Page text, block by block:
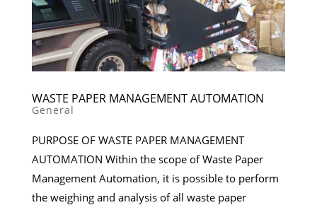
WASTE PAPER MANAGEMENT AUTOMATION
General
PURPOSE OF WASTE PAPER MANAGEMENT
AUTOMATION Within the scope of Waste Paper
Management Automation, it is possible to perform
the weighing and analysis of all waste paper